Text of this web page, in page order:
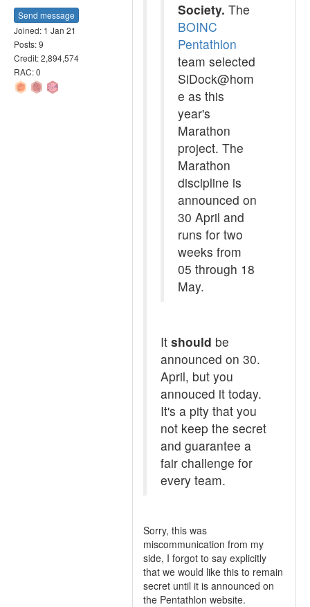
Send message
Joined: 1 Jan 21
Posts: 9
Credit: 2,894,574
RAC: 0
Society. The
BOINC
Pentathlon
team selected
SiDock@hom
e as this
year's
Marathon
project. The
Marathon
discipline is
announced on
30 April and
runs for two
weeks from
05 through 18
May.
It should be
announced on 30.
April, but you
annouced it today.
It's a pity that you
not keep the secret
and guarantee a
fair challenge for
every team.
Sorry, this was
miscommunication from my
side, I forgot to say explicitly
that we would like this to remain
secret until it is announced on
the Pentathlon website.